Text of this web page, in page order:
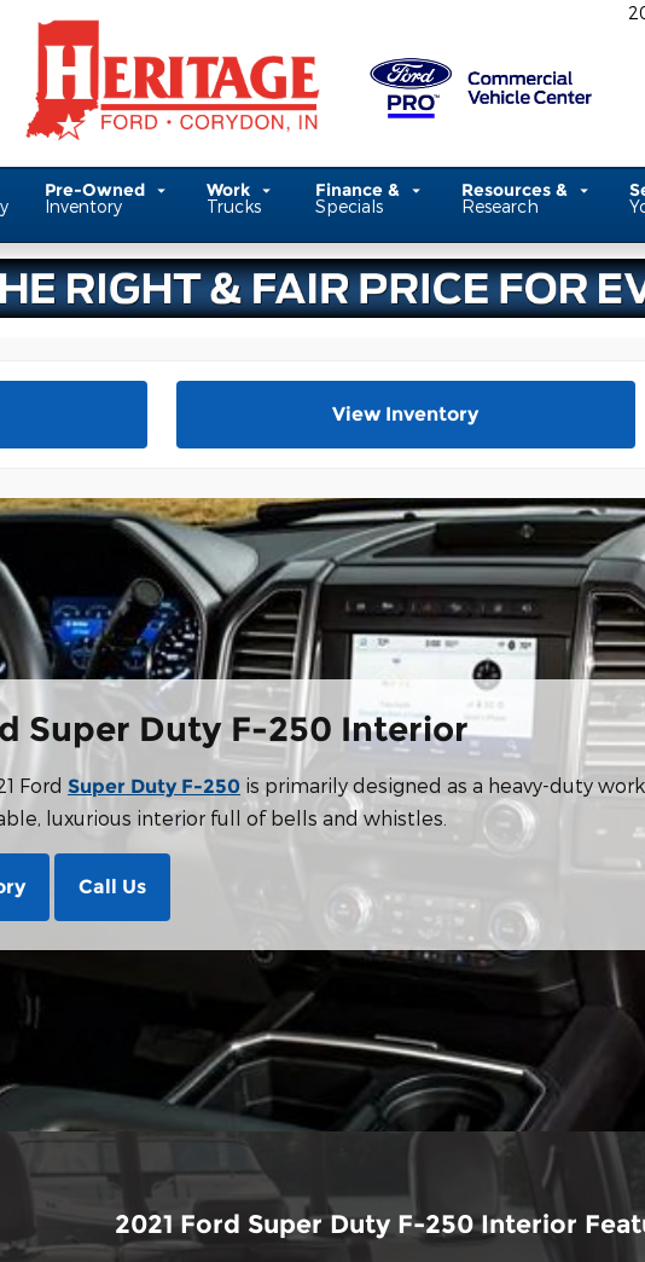
Pre-Owned
Inventory
Work
Trucks
Finance &
Specials
Resources &
Research
View Inventory
Super Duty F-250 Interior
Ford Super Duty F-250 is primarily designed as a heavy-duty
luxurious interior full of bells and whistles.
Call Us
2021 Ford Super Duty F-250 Interior